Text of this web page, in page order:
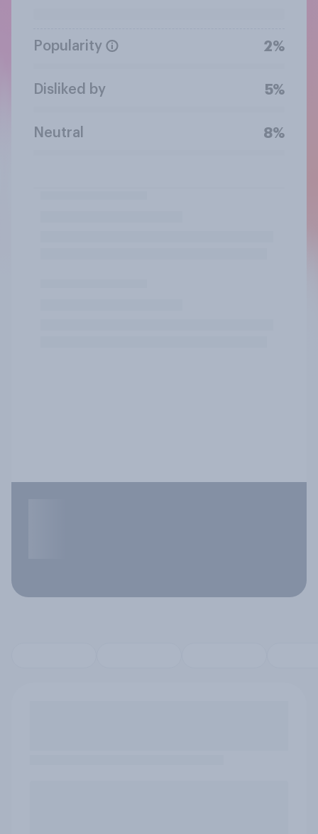
Popularity 2%
Disliked by 5%
Neutral 8%